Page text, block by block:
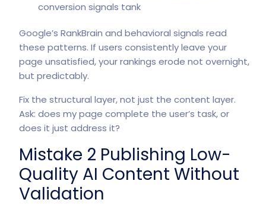
conversion signals tank
Google’s RankBrain and behavioral signals read
these patterns. If users consistently leave your
page unsatisfied, your rankings erode not overnight,
but predictably.
Fix the structural layer, not just the content layer.
Ask: does my page complete the user’s task, or
does it just address it?
Mistake 2 Publishing Low-
Quality AI Content Without
Validation